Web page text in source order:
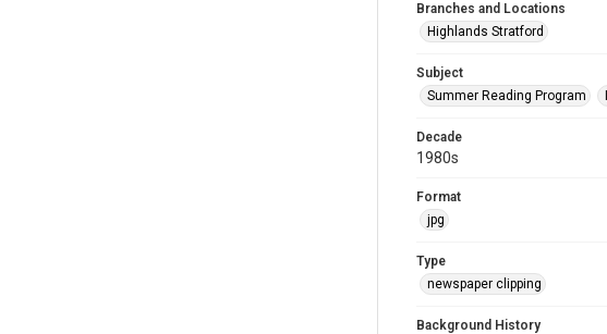
Branches and Locations
Highlands Stratford
Subject
Summer Reading Program
Decade
1980s
Format
jpg
Type
newspaper clipping
Background History